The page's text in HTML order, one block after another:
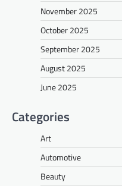
November 2025
October 2025
September 2025
August 2025
June 2025
Categories
Art
Automotive
Beauty